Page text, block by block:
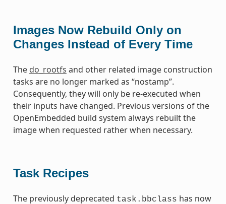
Images Now Rebuild Only on
Changes Instead of Every Time
The do_rootfs and other related image construction
tasks are no longer marked as “nostamp”.
Consequently, they will only be re-executed when
their inputs have changed. Previous versions of the
OpenEmbedded build system always rebuilt the
image when requested rather when necessary.
Task Recipes
The previously deprecated task.bbclass has now